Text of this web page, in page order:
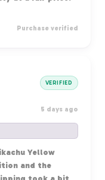
Purchase verified
VERIFIED
5 days ago
Yellow
and the